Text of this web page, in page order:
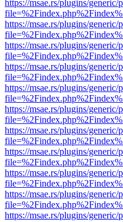
https://msae.rs/plugins/
https://msae.rs/plugins/
https://msae.rs/plugins/
https://msae.rs/plugins/
https://msae.rs/plugins/
https://msae.rs/plugins/
https://msae.rs/plugins/
https://msae.rs/plugins/
https://msae.rs/plugins/
https://msae.rs/plugins/
https://msae.rs/plugins/